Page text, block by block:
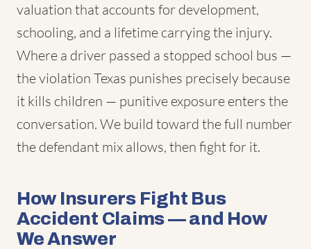
valuation that accounts for development,
schooling, and a lifetime carrying the injury.
Where a driver passed a stopped school bus —
the violation Texas punishes precisely because
it kills children — punitive exposure enters the
conversation. We build toward the full number
the defendant mix allows, then fight for it.
How Insurers Fight Bus
Accident Claims — and How
We Answer